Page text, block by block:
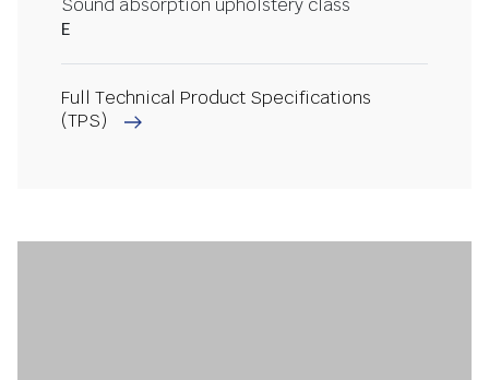
Sound absorption upholstery class
E
Full Technical Product Specifications
(TPS)